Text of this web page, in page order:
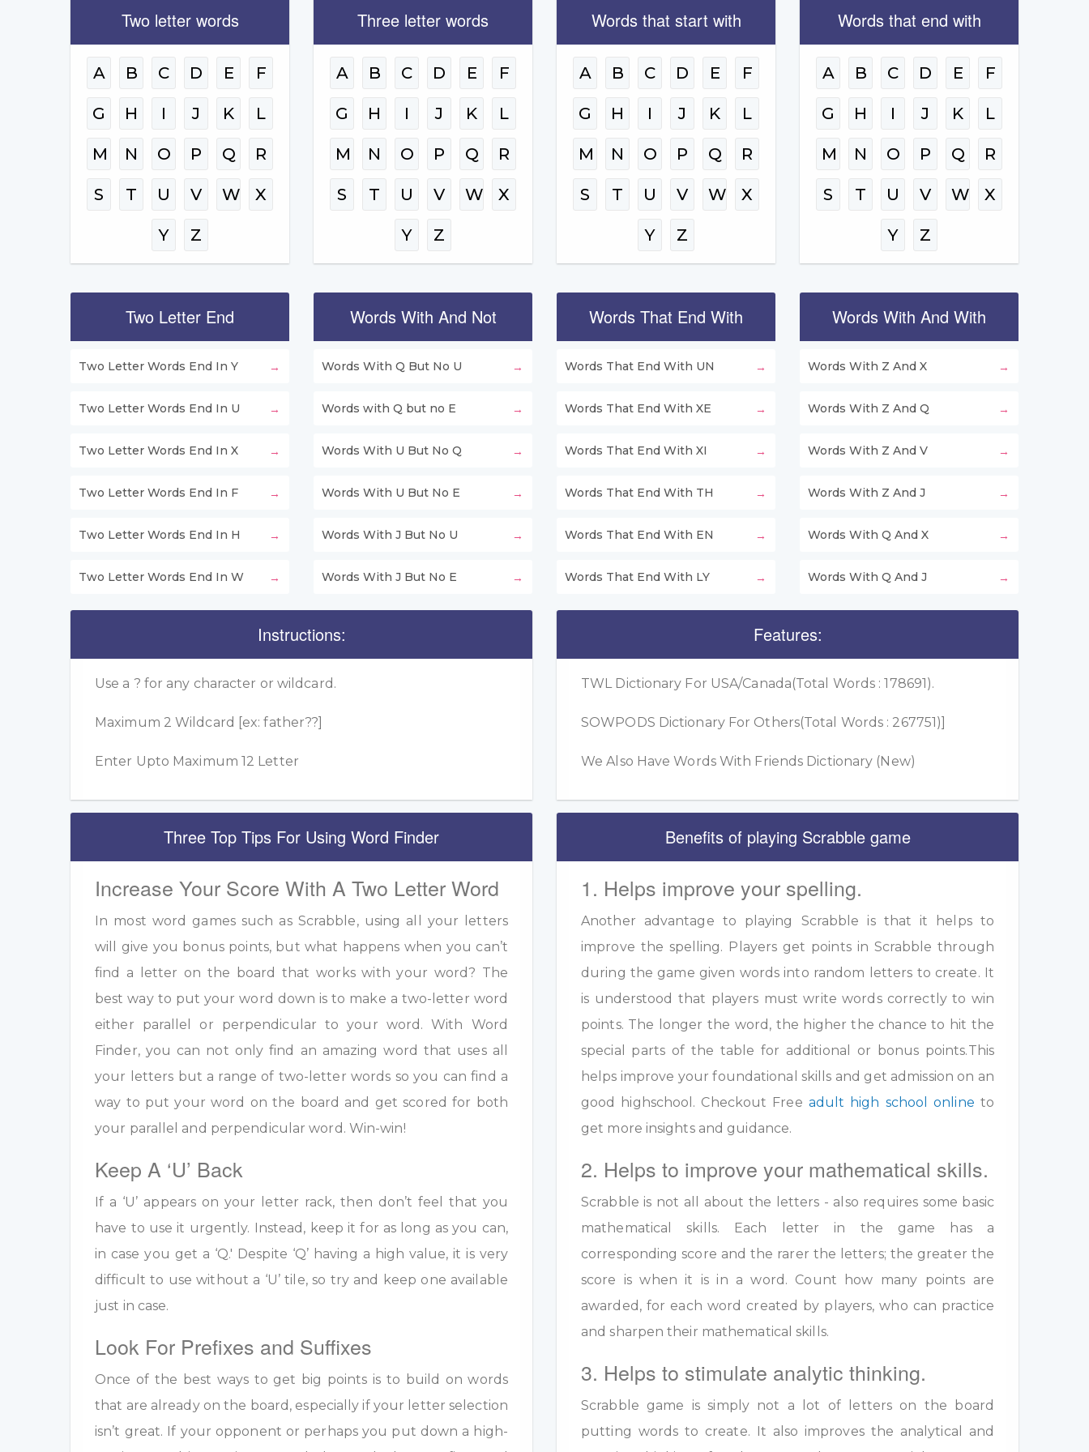
Two letter words
A B C D E F
G H I J K L
M N O P Q R
S T U V W X
Y Z
Three letter words
A B C D E F
G H I J K L
M N O P Q R
S T U V W X
Y Z
Words that start with
A B C D E F
G H I J K L
M N O P Q R
S T U V W X
Y Z
Words that end with
A B C D E F
G H I J K L
M N O P Q R
S T U V W X
Y Z
Two Letter End
Two Letter Words End In Y
Two Letter Words End In U
Two Letter Words End In X
Two Letter Words End In F
Two Letter Words End In H
Two Letter Words End In W
Words With And Not
Words With Q But No U
Words with Q but no E
Words With U But No Q
Words With U But No E
Words With J But No U
Words With J But No E
Words That End With
Words That End With UN
Words That End With XE
Words That End With XI
Words That End With TH
Words That End With EN
Words That End With LY
Words With And With
Words With Z And X
Words With Z And Q
Words With Z And V
Words With Z And J
Words With Q And X
Words With Q And J
Instructions:
Use a ? for any character or wildcard.
Maximum 2 Wildcard [ex: father??]
Enter Upto Maximum 12 Letter
Features:
TWL Dictionary For USA/Canada(Total Words : 178691).
SOWPODS Dictionary For Others(Total Words : 267751)]
We Also Have Words With Friends Dictionary (New)
Three Top Tips For Using Word Finder
Increase Your Score With A Two Letter Word
In most word games such as Scrabble, using all your letters
will give you bonus points, but what happens when you can’t
find a letter on the board that works with your word? The
best way to put your word down is to make a two-letter word
either parallel or perpendicular to your word. With Word
Finder, you can not only find an amazing word that uses all
your letters but a range of two-letter words so you can find a
way to put your word on the board and get scored for both
your parallel and perpendicular word. Win-win!
Keep A ‘U’ Back
If a ‘U’ appears on your letter rack, then don’t feel that you
have to use it urgently. Instead, keep it for as long as you can,
in case you get a ‘Q.' Despite ‘Q’ having a high value, it is very
difficult to use without a ‘U’ tile, so try and keep one available
just in case.
Look For Prefixes and Suffixes
Once of the best ways to get big points is to build on words
that are already on the board, especially if your letter selection
isn’t great. If your opponent or perhaps you put down a high-
Benefits of playing Scrabble game
1. Helps improve your spelling.
Another advantage to playing Scrabble is that it helps to
improve the spelling. Players get points in Scrabble through
during the game given words into random letters to create. It
is understood that players must write words correctly to win
points. The longer the word, the higher the chance to hit the
special parts of the table for additional or bonus points.This
helps improve your foundational skills and get admission on an
good highschool. Checkout Free adult high school online to
get more insights and guidance.
2. Helps to improve your mathematical skills.
Scrabble is not all about the letters - also requires some basic
mathematical skills. Each letter in the game has a
corresponding score and the rarer the letters; the greater the
score is when it is in a word. Count how many points are
awarded, for each word created by players, who can practice
and sharpen their mathematical skills.
3. Helps to stimulate analytic thinking.
Scrabble game is simply not a lot of letters on the board
putting words to create. It also improves the analytical and